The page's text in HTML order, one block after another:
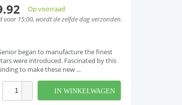
Op voorraad
voor 15:00, wordt de zelfde dag verzonden.
began to manufacture the finest
were introduced. Fascinated by this
to make these new ...
IN WINKELWAGEN